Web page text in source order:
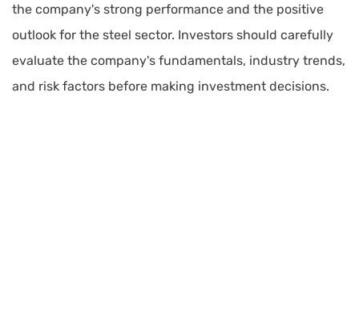
the company's strong performance and the positive
outlook for the steel sector. Investors should carefully
evaluate the company's fundamentals, industry trends,
and risk factors before making investment decisions.